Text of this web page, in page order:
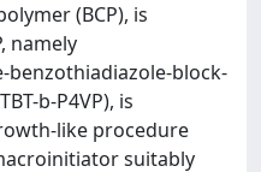
(BCP), is
namely
block-
b-P4VP), is
like procedure
suitably